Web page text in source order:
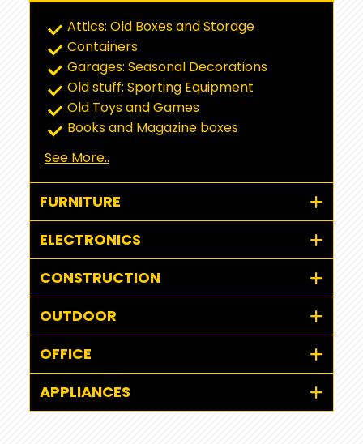
Attics: Old Boxes and Storage
Containers
Garages: Seasonal Decorations
Old stuff: Sporting Equipment
Old Toys and Games
Books and Magazine boxes
See More..
FURNITURE
ELECTRONICS
CONSTRUCTION
OUTDOOR
OFFICE
APPLIANCES